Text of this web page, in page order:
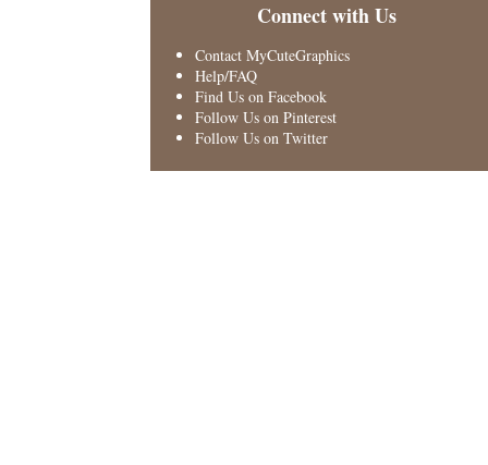
Connect with Us
Contact MyCuteGraphics
Help/FAQ
Find Us on Facebook
Follow Us on Pinterest
Follow Us on Twitter